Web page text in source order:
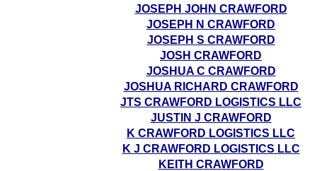
JOSEPH JOHN CRAWFORD
JOSEPH N CRAWFORD
JOSEPH S CRAWFORD
JOSH CRAWFORD
JOSHUA C CRAWFORD
JOSHUA RICHARD CRAWFORD
JTS CRAWFORD LOGISTICS LLC
JUSTIN J CRAWFORD
K CRAWFORD LOGISTICS LLC
K J CRAWFORD LOGISTICS LLC
KEITH CRAWFORD